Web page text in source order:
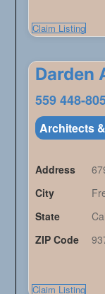
Claim Listing
Darden
559 448-
Architects
Address
City
State
ZIP Code
Claim Listing